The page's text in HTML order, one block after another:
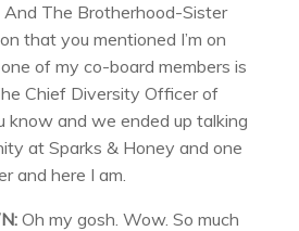
The Brotherhood-Sister
that you mentioned I’m on
of my co-board members is
Chief Diversity Officer of
know and we ended up talking
at Sparks & Honey and one
and here I am.
Oh my gosh. Wow. So much